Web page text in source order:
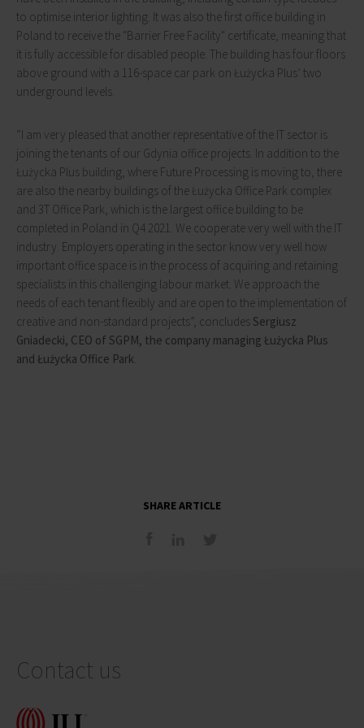
to optimise interior lighting. It was also the first office building in
Poland to receive the "Barrier Free Facility" certificate, meaning that
it is fully accessible for disabled people. The building has four floors
above ground with a 116-space car park on Łużycka Plus’ two
underground levels.
“I am very pleased that another representative of the IT sector is
joining the tenants of our Gdynia office projects. In addition to the
Łużycka Plus building, where Future Processing is moving to, there
are also the nearby buildings of the Łużycka Office Park complex
and 3T Office Park, which is the largest office building to be
completed in Poland in Q4 2021. We cooperate very well with the IT
industry. Employers operating in the sector know very well how
important office space is in the process of acquiring and retaining
specialists in this challenging labour market. We approach the
needs of each tenant flexibly and are open to the implementation of
creative and non-standard projects”, concludes Sergiusz
Gniadecki, CEO of SGPM, the company managing Łużycka Plus
and Łużycka Office Park
SHARE ARTICLE
Contact us